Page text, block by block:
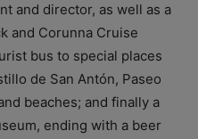
and director, as well as a
and Corunna Cruise
bus to special places
de San Antón, Paseo
beaches; and finally a
ending with a beer